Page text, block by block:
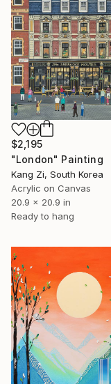
$2,195
"London" Painting
Kang Zi, South Korea
Acrylic on Canvas
20.9 x 20.9 in
Ready to hang